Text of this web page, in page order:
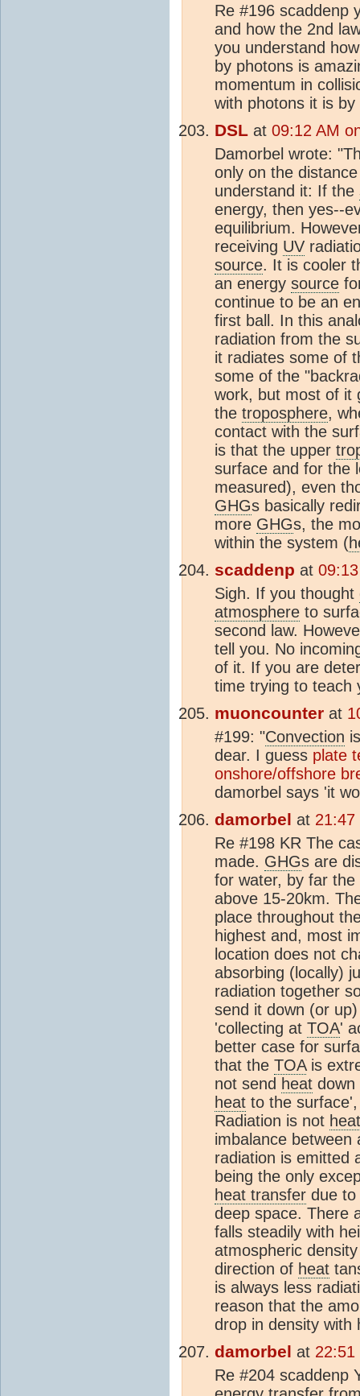
Re #196 scaddenp
and how the 2nd
you understand
by photons is
momentum in
with photons it is by
DSL at 09:12 AM
Damorbel wrote:
only on the
understand it: If the
energy, then yes--
equilibrium.
receiving UV
source. It is cooler
an energy source
continue to be an
first ball. In this
radiation from the
it radiates some of
some of the
work, but most of it
the troposphere,
contact with the
is that the upper
surface and for the
measured), even
GHGs basically
more GHGs, the
within the system (
scaddenp at
Sigh. If you thought
atmosphere to
second law.
tell you. No
of it. If you are
time trying to teach
muoncounter at
#199: "Convection
dear. I guess plate
onshore/offshore
damorbel says 'it
damorbel at 21:47
Re #198 KR The
made. GHGs are
for water, by far
above 15-20km.
place throughout
highest and, most
location does not
absorbing (locally)
radiation together
send it down (or
'collecting at TOA'
better case for
that the TOAis
not send heat down
heat to the
Radiation is not heat
imbalance
radiation is emitted
being the only
heat transfer due to
deep space. There
falls steadily with
atmospheric
direction of heat
is always less
reason that the
drop in density with
damorbel at 22:51
Re #204 scaddenp